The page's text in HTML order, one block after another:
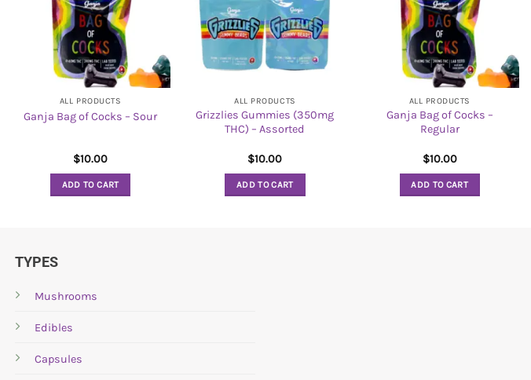
ALL PRODUCTS
Ganja Bag of Cocks – Sour
$10.00
ADD TO CART
ALL PRODUCTS
Grizzlies Gummies (350mg
THC) – Assorted
$10.00
ADD TO CART
ALL PRODUCTS
Ganja Bag of Cocks –
Regular
$10.00
ADD TO CART
TYPES
Mushrooms
Edibles
Capsules